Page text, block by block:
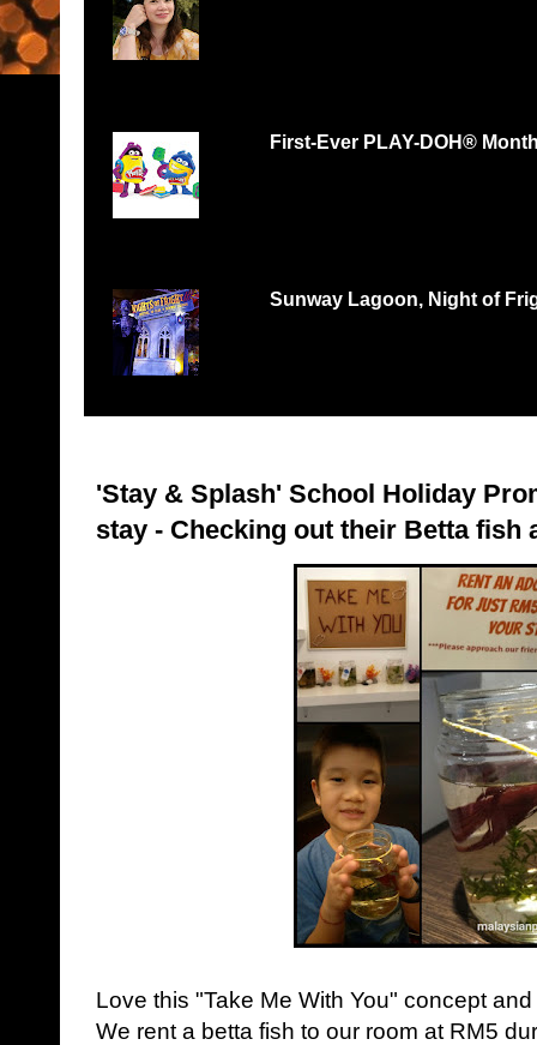
First-Ever PLAY-DOH®
Sunway Lagoon, Night of
'Stay & Splash' School Holiday
stay - Checking out their Betta fish
Love this "Take Me With You" concept
We rent a betta fish to our room at RM5